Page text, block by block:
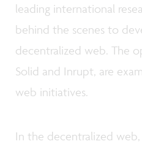
leading international
behind the scenes to
decentralized web. The
Solid and Inrupt, are
web initiatives.
In the decentralized